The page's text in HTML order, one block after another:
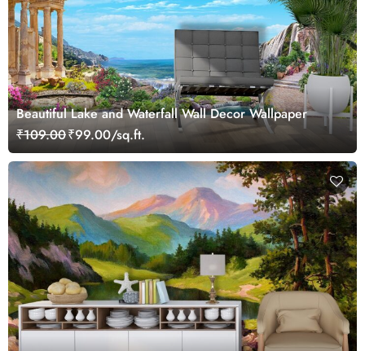
Beautiful Lake and Waterfall Wall Decor Wallpaper
₹109.00₹99.00/sq.ft.